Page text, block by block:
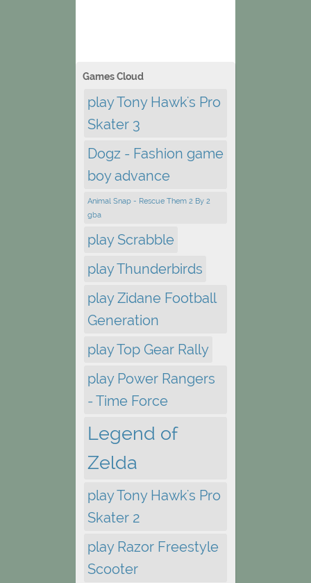
Games Cloud
play Tony Hawk's Pro
Skater 3
Dogz - Fashion game
boy advance
Animal Snap - Rescue Them 2 By 2
gba
play Scrabble
play Thunderbirds
play Zidane Football
Generation
play Top Gear Rally
play Power Rangers
- Time Force
Legend of
Zelda
play Tony Hawk's Pro
Skater 2
play Razor Freestyle
Scooter